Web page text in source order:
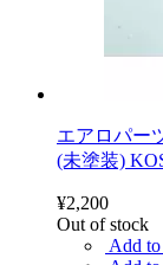
エアロパー
(未塗装)
¥2,200
Out of stock
Add